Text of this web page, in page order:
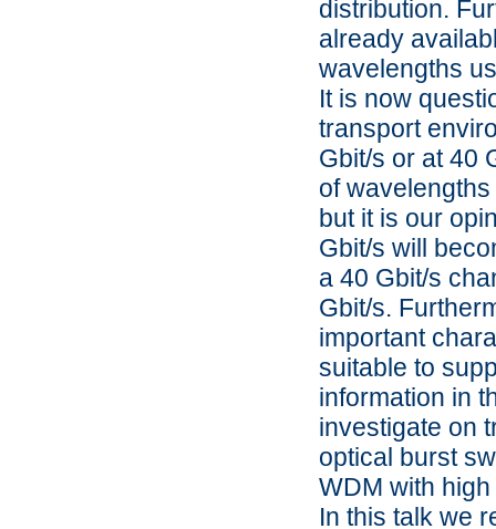
distribution.
already
wavelengths
It is now
transport
Gbit/s or at 40
of
but it is our
Gbit/s will
a 40 Gbit/s
Gbit/s.
important
suitable to
information in
investigate on
optical burst
WDM with
In this talk we